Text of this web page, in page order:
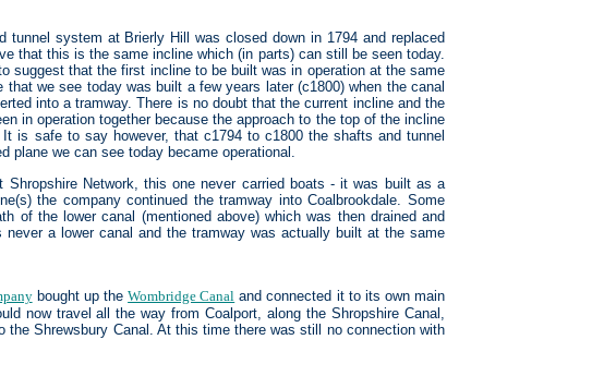
tunnel system at Brierly Hill was closed down in 1794 and replaced
that this is the same incline which (in parts) can still be seen today.
suggest that the first incline to be built was in operation at the same
we see today was built a few years later (c1800) when the canal
into a tramway. There is no doubt that the current incline and the
in operation together because the approach to the top of the incline
is safe to say however, that c1794 to c1800 the shafts and tunnel
plane we can see today became operational.
Network, this one never carried boats - it was built as a
the company continued the tramway into Coalbrookdale. Some
of the lower canal (mentioned above) which was then drained and
a lower canal and the tramway was actually built at the same
bought up theWombridge Canal and connected it to its own main
now travel all the way from Coalport, along the Shropshire Canal,
the Shrewsbury Canal. At this time there was still no connection with